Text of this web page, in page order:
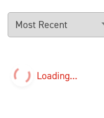
Loading...